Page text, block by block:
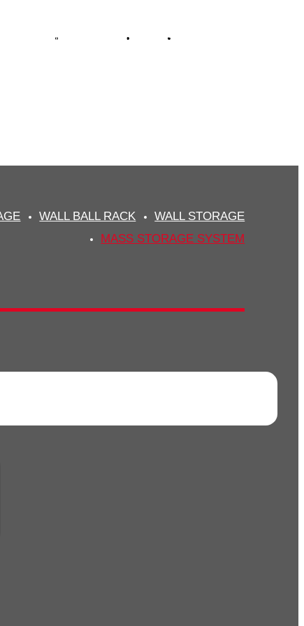
FUNCTIONAL DOWNLOAD NEWS
WALL BALL RACK
WALL STORAGE
MASS STORAGE SYSTEM